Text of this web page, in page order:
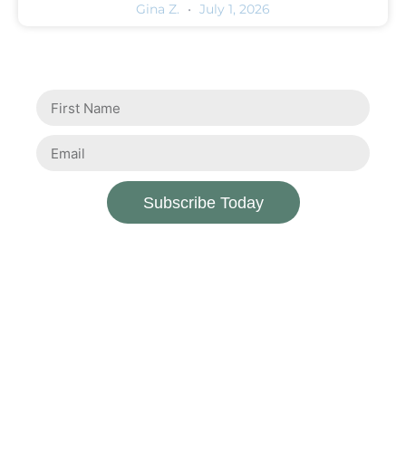
Gina Z. July 1, 2026
Subscribe Today